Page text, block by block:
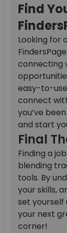
Find
Looking for
connecting
easy-to-
connect
you’ve
and start
Final
Finding a
blending
tools. By
your skills,
set yourself
your next
corner!